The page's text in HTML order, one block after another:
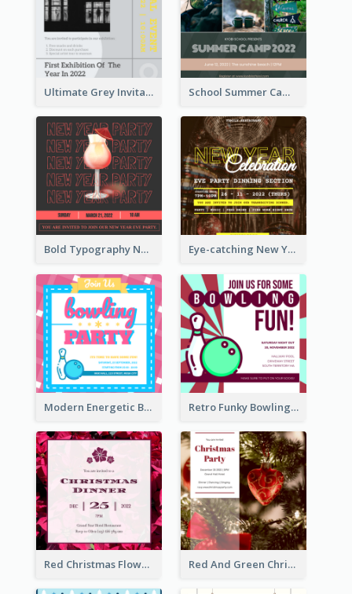
Ultimate Grey Invitation Design Template School Summer Camp Invitation
Bold Typography New Year Party Invitation Design Eye-catching New Year Eve Dinner Invitation Design Ideas
Modern Energetic Bowling Invitation Design Retro Funky Bowling Party Invitation Design
Red Christmas Flower Christmas Dinner Invitation Red And Green Christmas Tree Christmas Party Invitation